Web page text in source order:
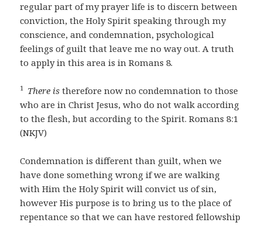
regular part of my prayer life is to discern between
conviction, the Holy Spirit speaking through my
conscience, and condemnation, psychological
feelings of guilt that leave me no way out. A truth
to apply in this area is in Romans 8.
1 There is therefore now no condemnation to those
who are in Christ Jesus, who do not walk according
to the flesh, but according to the Spirit. Romans 8:1
(NKJV)
Condemnation is different than guilt, when we
have done something wrong if we are walking
with Him the Holy Spirit will convict us of sin,
however His purpose is to bring us to the place of
repentance so that we can have restored fellowship